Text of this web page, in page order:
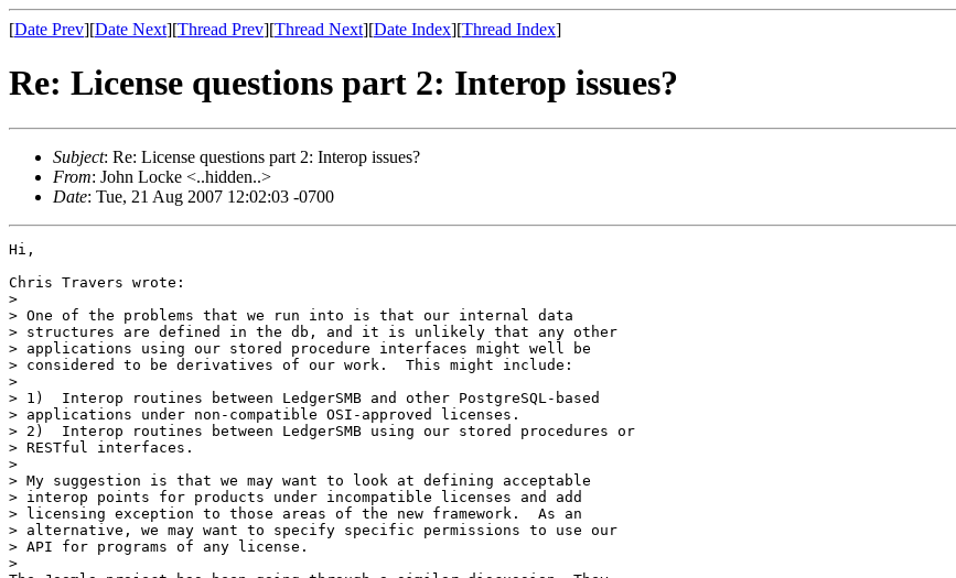
[Date Prev][Date Next][Thread Prev][Thread Next][Date Index][Thread Index]
Re: License questions part 2: Interop issues?
Subject: Re: License questions part 2: Interop issues?
From: John Locke <..hidden..>
Date: Tue, 21 Aug 2007 12:02:03 -0700
Hi,
Chris Travers wrote:
>
> One of the problems that we run into is that our internal data
> structures are defined in the db, and it is unlikely that any other
> applications using our stored procedure interfaces might well be
> considered to be derivatives of our work.  This might include:
>
> 1)  Interop routines between LedgerSMB and other PostgreSQL-based
> applications under non-compatible OSI-approved licenses.
> 2)  Interop routines between LedgerSMB using our stored procedures or
> RESTful interfaces.
>
> My suggestion is that we may want to look at defining acceptable
> interop points for products under incompatible licenses and add
> licensing exception to those areas of the new framework.  As an
> alternative, we may want to specify specific permissions to use our
> API for programs of any license.
>